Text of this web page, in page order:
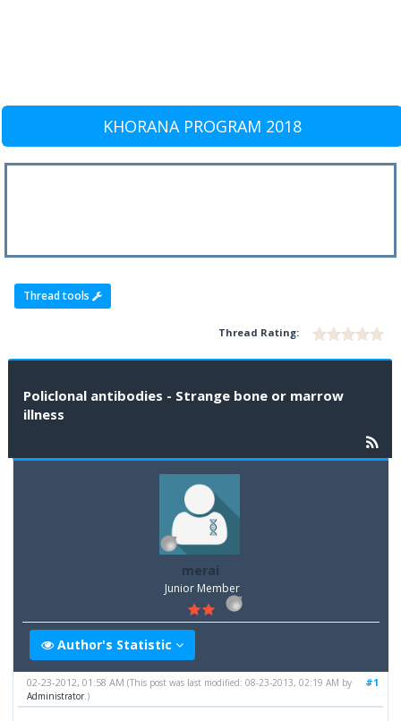
KHORANA PROGRAM 2018
Thread tools
Thread Rating:
Policlonal antibodies - Strange bone or marrow
illness
merai
Junior Member
Author's Statistic
#1
02-23-2012, 01:58 AM(This post was last modified: 08-23-2013, 02:19 AM by
Administrator .)